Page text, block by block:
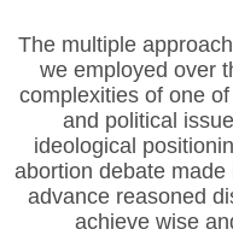
The multiple
we employed over
complexities of one
and political
ideological
abortion debate
advance reasoned
achieve wise